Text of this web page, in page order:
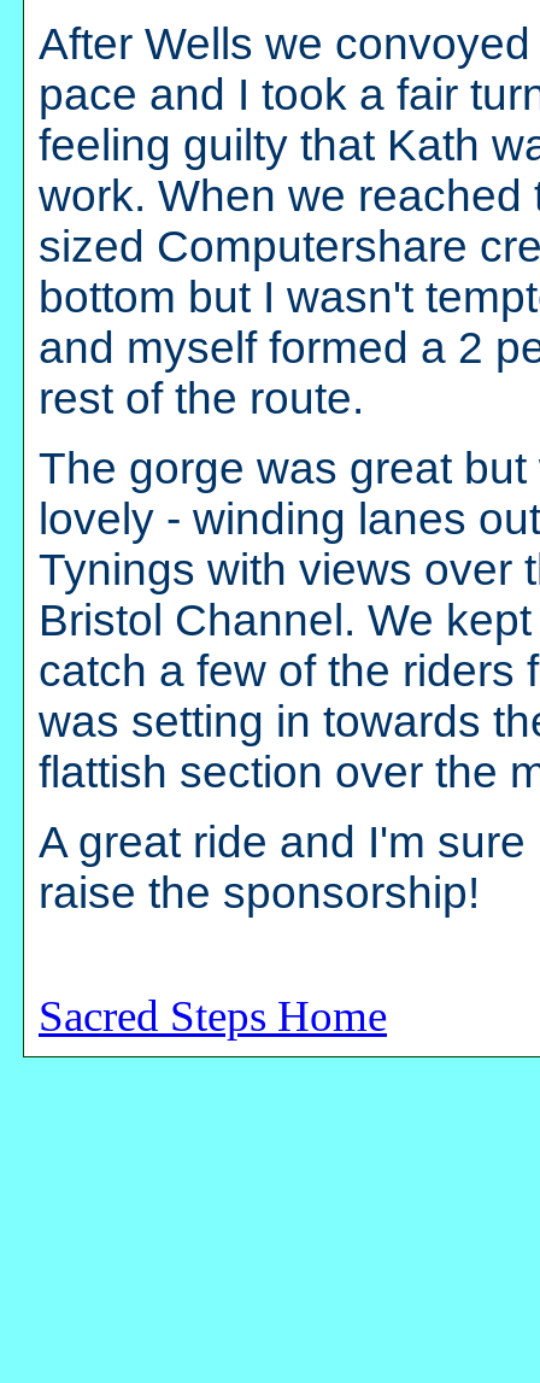
After Wells we
pace and I took a fair
feeling guilty that Kath
work. When we
sized Computershare
bottom but I wasn't
and myself formed a 2
rest of the route.
The gorge was great
lovely - winding lanes
Tynings with views over
Bristol Channel. We
catch a few of the riders
was setting in towards
flattish section over the
A great ride and I'm
raise the sponsorship!
Sacred Steps Home